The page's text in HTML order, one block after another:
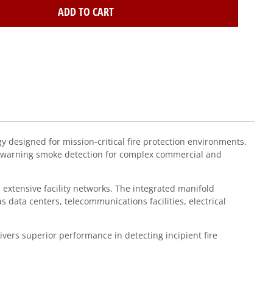
ADD TO CART
designed for mission-critical fire protection environments.
smoke detection for complex commercial and
facility networks. The integrated manifold
data centers, telecommunications facilities, electrical
superior performance in detecting incipient fire